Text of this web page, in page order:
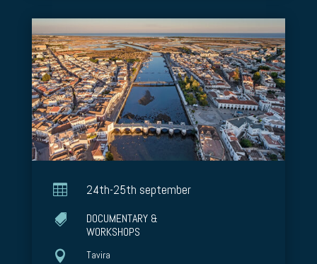
 24th-25th september

DOCUMENTARY &
WORKSHOPS
 Tavira